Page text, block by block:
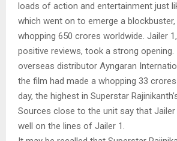
loads of action and entertainment just
which went on to emerge a blockbuster,
whopping 650 crores worldwide. Jailer
positive reviews, took a strong
overseas distributor Ayngaran
the film had made a whopping 33
day, the highest in Superstar
Sources close to the unit say that Jailer
well on the lines of Jailer 1.